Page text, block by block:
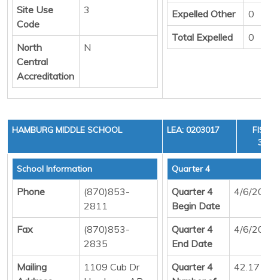
Site Use
Code
3
North
Central
Accreditation
N
Expelled Other
0
Total Expelled
0
HAMBURG MIDDLE SCHOOL LEA: 0203017
School Information
Phone
(870)853-
2811
Fax
(870)853-
2835
Mailing
1109 Cub Dr
Quarter 4
Quarter 4
Begin Date
4/6/
Quarter 4
End Date
4/6/
Quarter 4
42.17